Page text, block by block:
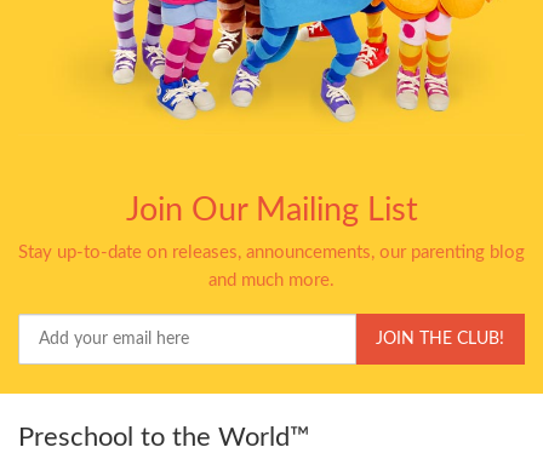
Join Our Mailing List
Stay up-to-date on releases, announcements, our parenting blog
and much more.
Email
JOIN THE CLUB!
Preschool to the World™